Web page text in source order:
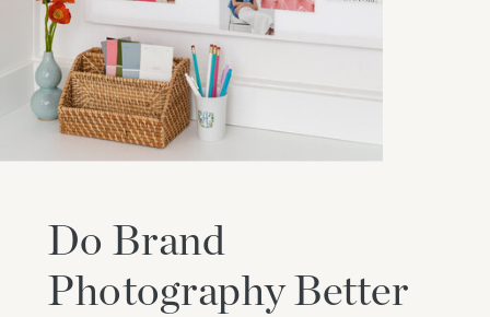
Do Brand
Photography Better